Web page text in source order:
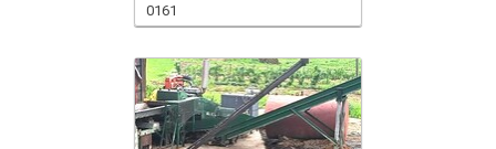
0161